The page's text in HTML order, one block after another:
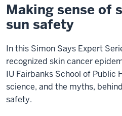
Making sense of
sun safety
In this Simon Says Expert
recognized skin cancer
IU Fairbanks School of Public
science, and the myths,
safety.